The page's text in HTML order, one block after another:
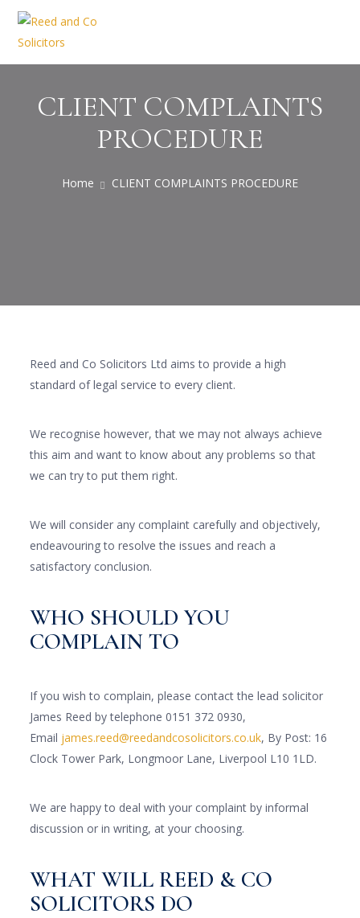
CLIENT COMPLAINTS
PROCEDURE
Home CLIENT COMPLAINTS PROCEDURE
Reed and Co Solicitors Ltd aims to provide a high
standard of legal service to every client.
We recognise however, that we may not always achieve
this aim and want to know about any problems so that
we can try to put them right.
We will consider any complaint carefully and objectively,
endeavouring to resolve the issues and reach a
satisfactory conclusion.
WHO SHOULD YOU
COMPLAIN TO
If you wish to complain, please contact the lead solicitor
James Reed by telephone 0151 372 0930,
Email james.reed@reedandcosolicitors.co.uk, By Post: 16
Clock Tower Park, Longmoor Lane, Liverpool L10 1LD.
We are happy to deal with your complaint by informal
discussion or in writing, at your choosing.
WHAT WILL REED & CO
SOLICITORS DO